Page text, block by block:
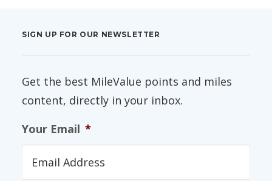
SIGN UP FOR OUR NEWSLETTER
Get the best MileValue points and miles
content, directly in your inbox.
Your Email *